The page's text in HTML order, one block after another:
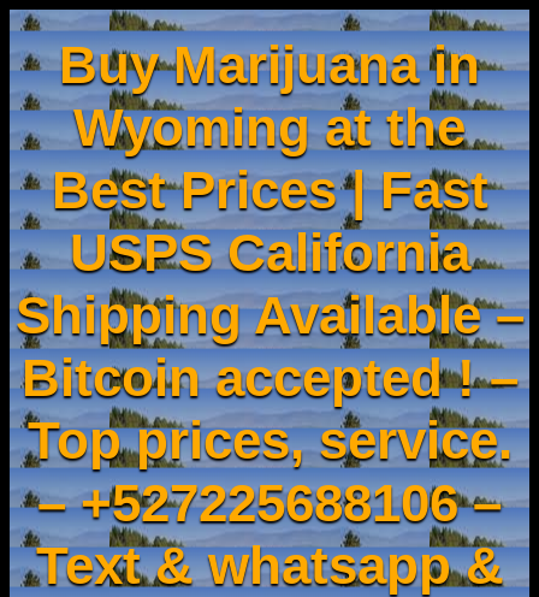
Buy Marijuana in
Wyoming at the
Best Prices | Fast
USPS California
Shipping Available –
Bitcoin accepted ! –
Top prices, service.
– +527225688106 –
Text & whatsapp &